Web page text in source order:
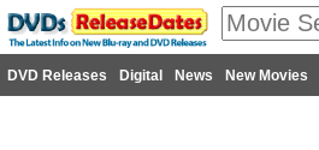
DVD Releases Digital News New Movies